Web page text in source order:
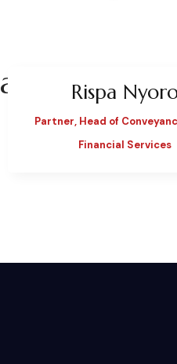
Style
Rispa
Partner, Head of
Financial Services